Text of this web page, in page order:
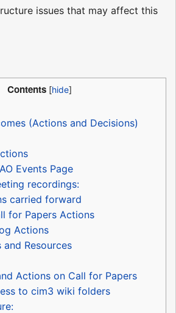
issues that may affect this
Contents
(Actions and Decisions)
Events Page
recordings:
carried forward
for Papers Actions
Actions
and Resources
Actions on Call for Papers
to cim3 wiki folders